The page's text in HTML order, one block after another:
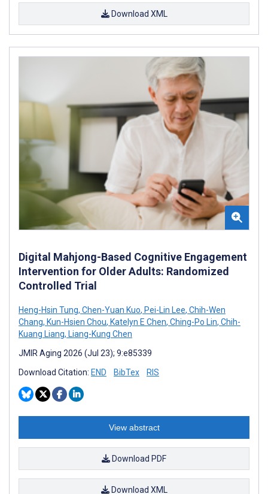
Download XML
Digital Mahjong-Based Cognitive Engagement
Intervention for Older Adults: Randomized
Controlled Trial
Heng-Hsin Tung, Chen-Yuan Kuo, Pei-Lin Lee, Chih-Wen
Chang, Kun-Hsien Chou, Katelyn E Chen, Ching-Po Lin, Chih-
Kuang Liang, Liang-Kung Chen
JMIR Aging 2026 (Jul 23); 9:e85339
Download Citation: END BibTex RIS
View abstract
Download PDF
Download XML